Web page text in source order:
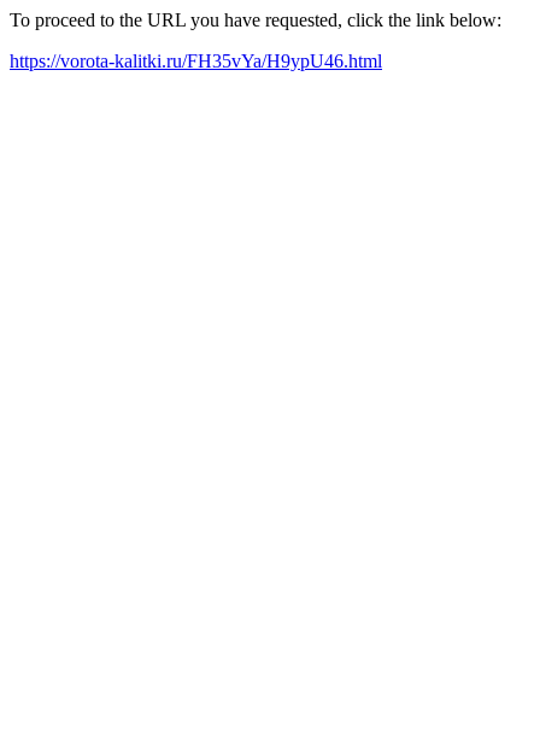
To proceed to the URL you have requested, click the link below:
https://vorota-kalitki.ru/FH35vYa/H9ypU46.html